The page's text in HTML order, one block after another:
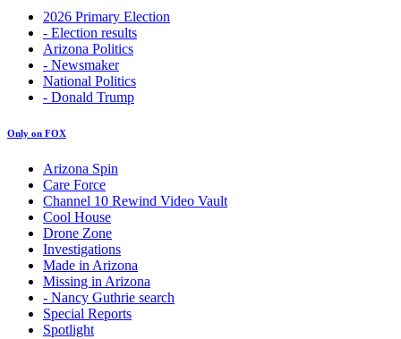
2026 Primary Election
- Election results
Arizona Politics
- Newsmaker
National Politics
- Donald Trump
Only on FOX
Arizona Spin
Care Force
Channel 10 Rewind Video Vault
Cool House
Drone Zone
Investigations
Made in Arizona
Missing in Arizona
- Nancy Guthrie search
Special Reports
Spotlight